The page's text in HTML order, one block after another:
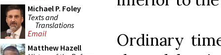
Michael P. Foley
Texts and
Translations
Email
Matthew Hazell
Ordinary